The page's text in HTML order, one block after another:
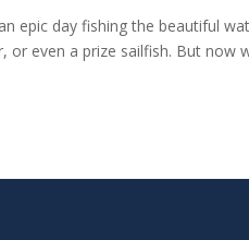
epic day fishing the beautiful
even a prize sailfish. But now